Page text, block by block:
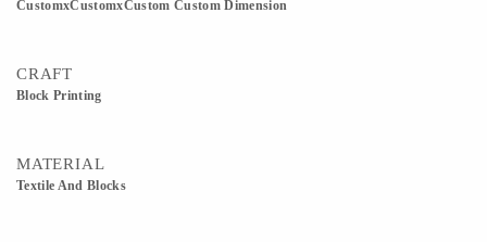
CustomxCustomxCustom Custom Dimension
CRAFT
Block Printing
MATERIAL
Textile And Blocks